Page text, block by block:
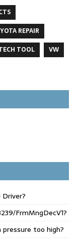
REPAIR
TOOL
VW
FrmMngDecV1?
pressure too high?